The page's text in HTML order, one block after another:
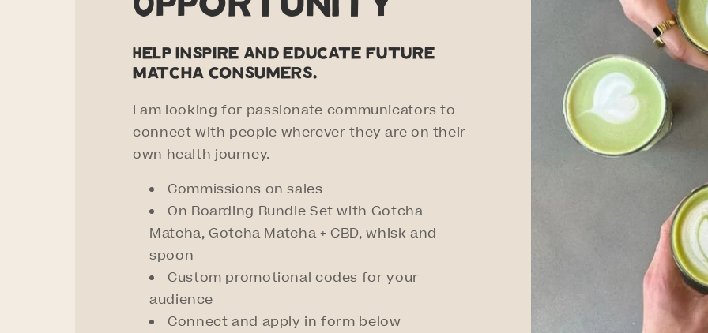
Help inspire and educate future
matcha consumers.
I am looking for passionate communicators to
connect with people wherever they are on their
own health journey.
Commissions on sales
On Boarding Bundle Set with Gotcha
Matcha, Gotcha Matcha + CBD, whisk and
spoon
Custom promotional codes for your
audience
Connect and apply in form below